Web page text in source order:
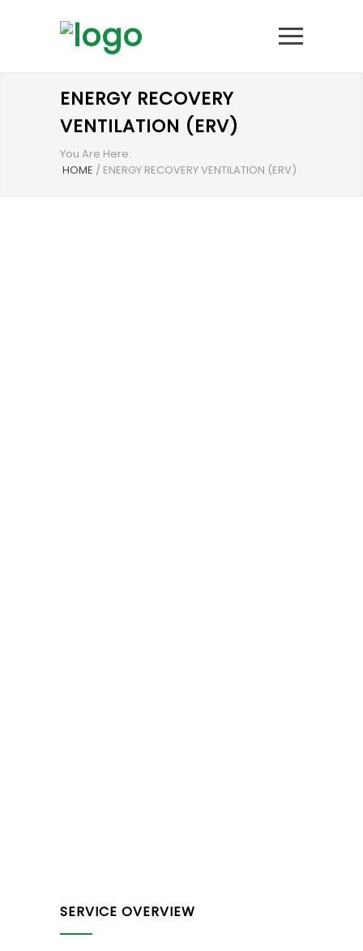
ENERGY RECOVERY
VENTILATION (ERV)
You Are Here:
HOME / ENERGY RECOVERY VENTILATION (ERV)
SERVICE OVERVIEW